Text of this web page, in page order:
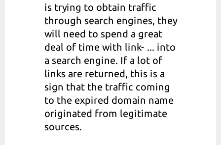
is trying to obtain traffic
through search engines, they
will need to spend a great
deal of time with link- ... into
a search engine. If a lot of
links are returned, this is a
sign that the traffic coming
to the expired domain name
originated from legitimate
sources.